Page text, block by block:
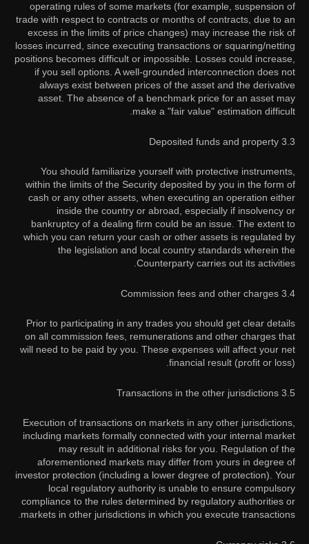
operating rules of some markets (for example, suspension of
trade with respect to contracts or months of contracts, due to an
excess in the limits of price changes) may increase the risk of
losses incurred, since executing transactions or squaring/netting
positions becomes difficult or impossible. Losses could increase,
if you sell options. A well-grounded interconnection does not
always exist between prices of the asset and the derivative
asset. The absence of a benchmark price for an asset may
make a "fair value" estimation difficult.
3.3 Deposited funds and property
You should familiarize yourself with protective instruments,
within the limits of the Security deposited by you in the form of
cash or any other assets, when executing an operation either
inside the country or abroad, especially if insolvency or
bankruptcy of a dealing firm could be an issue. The extent to
which you can return your cash or other assets is regulated by
the legislation and local country standards wherein the
Counterparty carries out its activities.
3.4 Commission fees and other charges
Prior to participating in any trades you should get clear details
on all commission fees, remunerations and other charges that
will need to be paid by you. These expenses will affect your net
financial result (profit or loss).
3.5 Transactions in the other jurisdictions
Execution of transactions on markets in any other jurisdictions,
including markets formally connected with your internal market
may result in additional risks for you. Regulation of the
aforementioned markets may differ from yours in degree of
investor protection (including a lower degree of protection). Your
local regulatory authority is unable to ensure compulsory
compliance to the rules determined by regulatory authorities or
markets in other jurisdictions in which you execute transactions.